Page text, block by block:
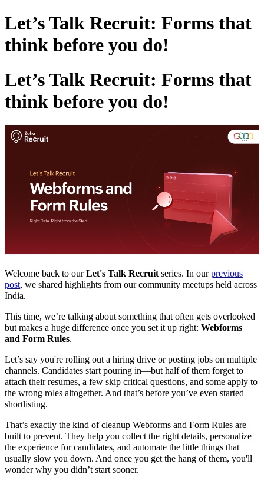
Let’s Talk Recruit: Forms that
think before you do!
Let’s Talk Recruit: Forms that
think before you do!
Welcome back to ourLet's Talk Recruitseries. In ourprevious
post, we shared highlights from our community meetups held across
India.
This time, we’re talking about something that often gets overlooked
but makes a huge difference once you set it up right: Webforms
and Form Rules.
Let’s say you're rolling out a hiring drive or posting jobs on multiple
channels. Candidates start pouring in—but half of them forget to
attach their resumes, a few skip critical questions, and some apply to
the wrong roles altogether. And that’s before you’ve even started
shortlisting.
That’s exactly the kind of cleanup Webforms and Form Rules are
built to prevent. They help you collect the right details, personalize
the experience for candidates, and automate the little things that
usually slow you down. And once you get the hang of them, you'll
wonder why you didn’t start sooner.